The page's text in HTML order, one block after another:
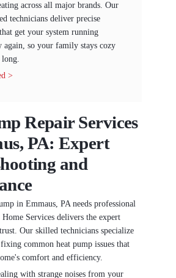
across all major brands. Our
technicians deliver precise
get your system running
so your family stays cozy
long.
>
Repair Services
PA: Expert
and
in Emmaus, PA needs professional
Services delivers the expert
Our skilled technicians specialize
common heat pump issues that
comfort and efficiency.
with strange noises from your